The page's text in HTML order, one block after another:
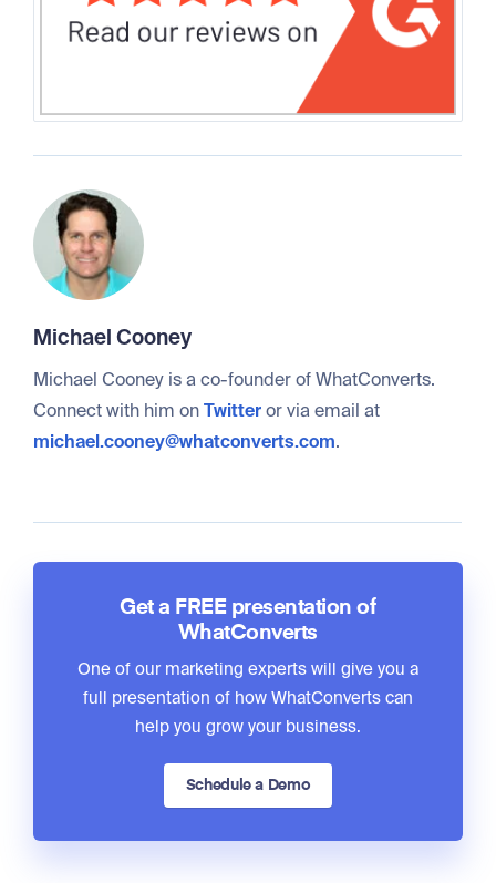
Michael Cooney
Michael Cooney is a co-founder of WhatConverts.
Connect with him onTwitteror via email at
michael.cooney@whatconverts.com.
Get a FREE presentation of
WhatConverts
One of our marketing experts will give you a
full presentation of how WhatConverts can
help you grow your business.
Schedule a Demo